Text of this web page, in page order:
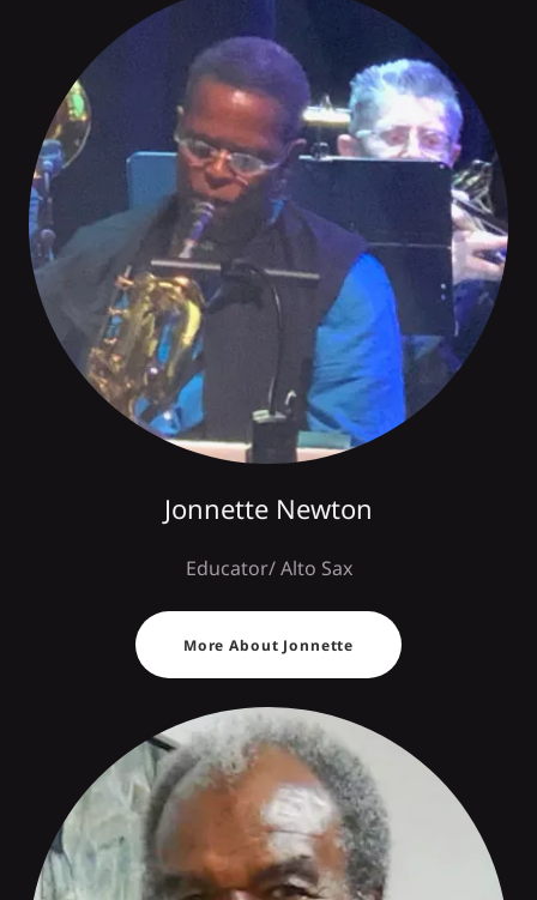
Jonnette Newton
Educator/ Alto Sax
More About Jonnette